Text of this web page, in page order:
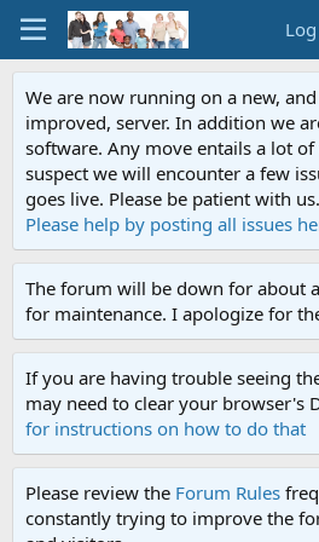
We are now running on a new,
improved, server. In addition we
software. Any move entails a lot
suspect we will encounter a few
goes live. Please be patient with
Please help by posting all issues
The forum will be down for about
for maintenance. I apologize for
If you are having trouble seeing
may need to clear your browser's
for instructions on how to do that
Please review the Forum Rules
constantly trying to improve the